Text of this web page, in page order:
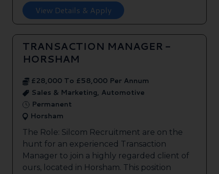
View Details & Apply
TRANSACTION MANAGER -
HORSHAM
£28,000 To £58,000 Per Annum
Sales & Marketing, Automotive
Permanent
Horsham
The Role: Silcom Recruitment are on the
hunt for an experienced Transaction
Manager to join a highly regarded client of
ours, located in Horsham. This position